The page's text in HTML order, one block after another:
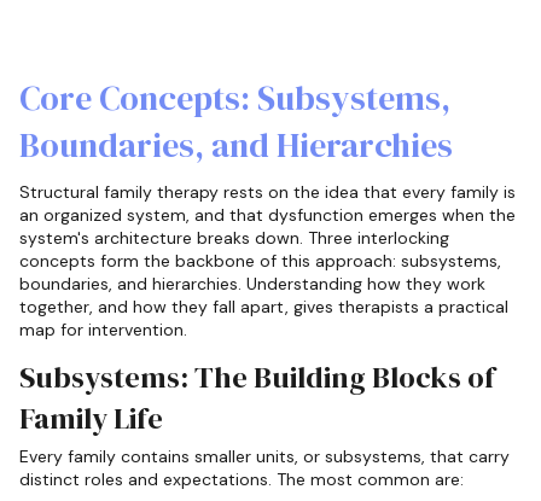
Core Concepts: Subsystems,
Boundaries, and Hierarchies
Structural family therapy rests on the idea that every family is
an organized system, and that dysfunction emerges when the
system's architecture breaks down. Three interlocking
concepts form the backbone of this approach: subsystems,
boundaries, and hierarchies. Understanding how they work
together, and how they fall apart, gives therapists a practical
map for intervention.
Subsystems: The Building Blocks of
Family Life
Every family contains smaller units, or subsystems, that carry
distinct roles and expectations. The most common are: